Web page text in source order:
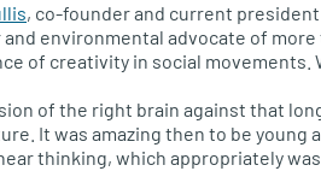
, co-founder and current
environmental advocate of
of creativity in social movements.
of the right brain against that
It was amazing then to be young
thinking, which appropriately was